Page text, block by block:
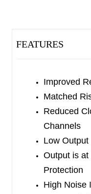
with minimum
issues. Unique
minimum overlap
The SGM48000/1/
8 and TDFN-2×2-
an ambient
FEATURES
Improved
Matched
Reduced
Channels
Low
Output is at
Protection
High Noise